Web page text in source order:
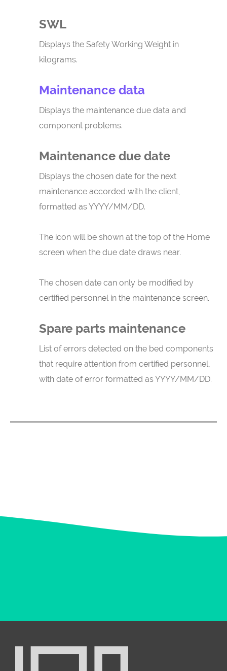
SWL
Displays the Safety Working Weight in
kilograms.
Maintenance data
Displays the maintenance due data and
component problems.
Maintenance due date
Displays the chosen date for the next
maintenance accorded with the client,
formatted as YYYY/MM/DD.
The icon will be shown at the top of the Home
screen when the due date draws near.
The chosen date can only be modified by
certified personnel in the maintenance screen.
Spare parts maintenance
List of errors detected on the bed components
that require attention from certified personnel,
with date of error formatted as YYYY/MM/DD.